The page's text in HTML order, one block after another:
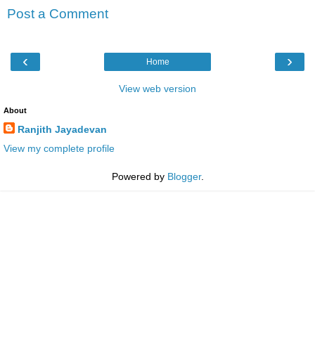
Post a Comment
‹ ›
Home
View web version
About
Ranjith Jayadevan
View my complete profile
Powered by Blogger.